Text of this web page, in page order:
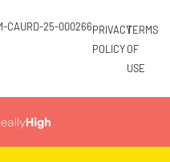
CAURD-25-000266PRIVACY
POLICY
TERMS
OF
USE